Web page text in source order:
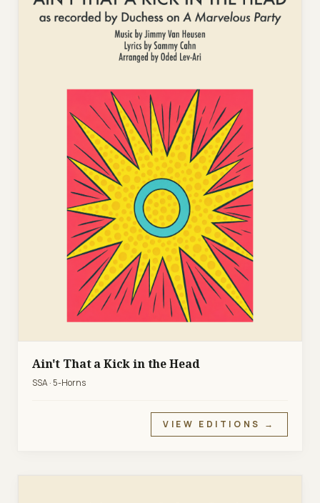
Ain't That a Kick in the Head
SSA · 5-Horns
VIEW EDITIONS →